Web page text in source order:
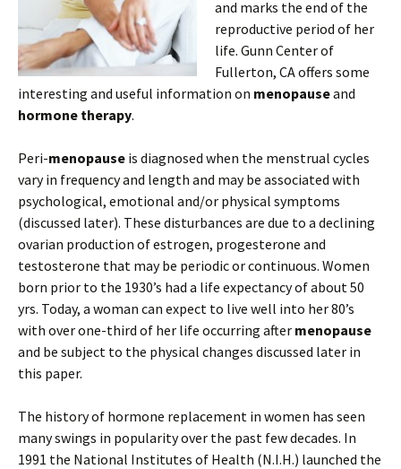
and marks the end of the
reproductive period of her
life. Gunn Center of
Fullerton, CA offers some
interesting and useful information on menopauseand
hormone therapy.
Peri-menopause is diagnosed when the menstrual cycles
vary in frequency and length and may be associated with
psychological, emotional and/or physical symptoms
(discussed later). These disturbances are due to a declining
ovarian production of estrogen, progesterone and
testosterone that may be periodic or continuous. Women
born prior to the 1930’s had a life expectancy of about 50
yrs. Today, a woman can expect to live well into her 80’s
with over one-third of her life occurring after menopause
and be subject to the physical changes discussed later in
this paper.
The history of hormone replacement in women has seen
many swings in popularity over the past few decades. In
1991 the National Institutes of Health (N.I.H.) launched the